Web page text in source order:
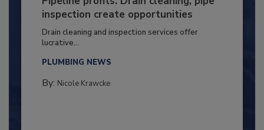
inspection create opportunities
Drain cleaning and inspection services offer
lucrative...
PLUMBING NEWS
By: Nicole Krawcke